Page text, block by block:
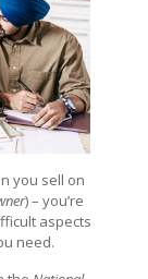
you sell on
) – you’re
aspects
need.